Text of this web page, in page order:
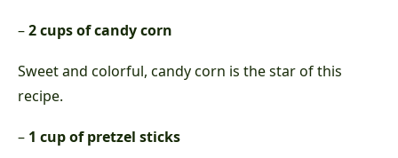
–2 cups of candy corn
Sweet and colorful, candy corn is the star of this
recipe.
– 1 cup of pretzel sticks